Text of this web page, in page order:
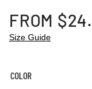
FROM $
Size Guide
COLOR